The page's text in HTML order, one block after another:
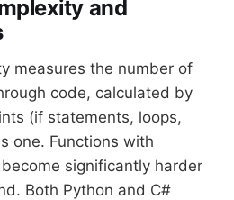
and
measures the number of
code, calculated by
(if statements, loops,
one. Functions with
significantly harder
Both Python and C#